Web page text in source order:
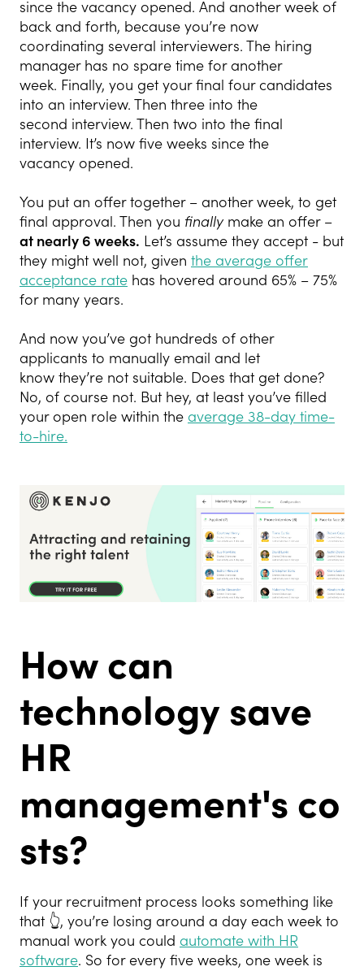
since the vacancy opened. And another week of
back and forth, because you’re now
coordinating several interviewers. The hiring
manager has no spare time for another
week. Finally, you get your final four candidates
into an interview. Then three into the
second interview. Then two into the final
interview. It’s now five weeks since the
vacancy opened.
You put an offer together – another week, to get
final approval. Then you finally make an offer –
at nearly 6 weeks. Let’s assume they accept - but
they might well not, given the average offer
acceptance rate has hovered around 65% – 75%
for many years.
And now you’ve got hundreds of other
applicants to manually email and let
know they’re not suitable. Does that get done?
No, of course not. But hey, at least you’ve filled
your open role within the average 38-day time-
to-hire.
How can
technology save
HR
management's co
sts?
If your recruitment process looks something like
that 👆, you’re losing around a day each week to
manual work you could automate with HR
software. So for every five weeks, one week is